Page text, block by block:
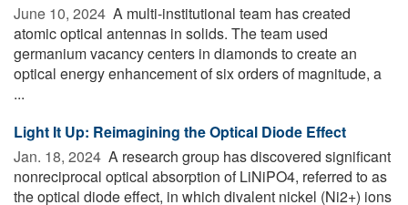
June 10, 2024  A multi-institutional team has created
atomic optical antennas in solids. The team used
germanium vacancy centers in diamonds to create an
optical energy enhancement of six orders of magnitude, a
...
Light It Up: Reimagining the Optical Diode Effect
Jan. 18, 2024  A research group has discovered significant
nonreciprocal optical absorption of LiNiPO4, referred to as
the optical diode effect, in which divalent nickel (Ni2+) ions